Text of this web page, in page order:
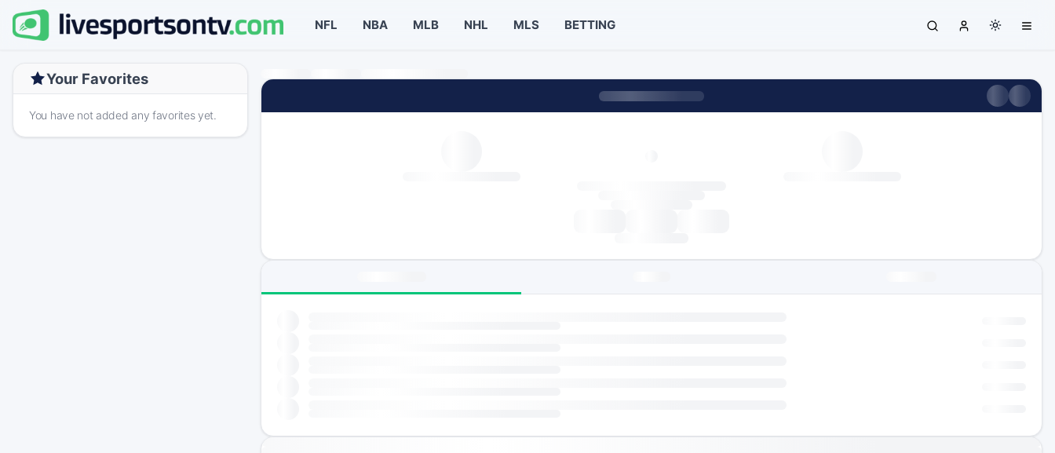
NFL NBA MLB NHL MLS BETTING
Your Favorites
You have not added any favorites yet.